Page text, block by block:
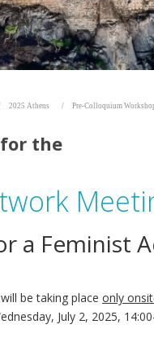
2025 Athens Pre-Colloquium
the
a Feminist
be taking place only
July 2, 2025,